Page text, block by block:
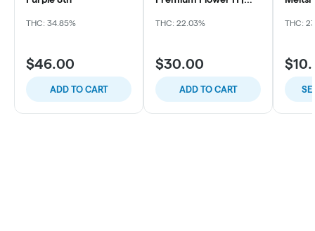
THC: 34.85%
$46.00
ADD TO CART
THC: 22.03%
$30.00
ADD TO CART
THC: